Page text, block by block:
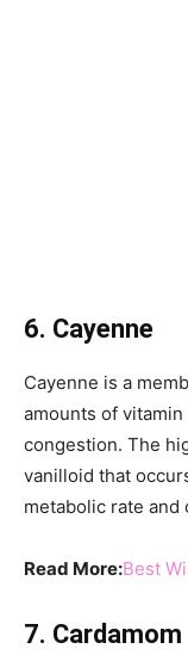
6. Cayenne
Cayenne is a
amounts of vitamin
congestion. The
vanilloid that
metabolic rate
Read More:Best
7. Cardamom